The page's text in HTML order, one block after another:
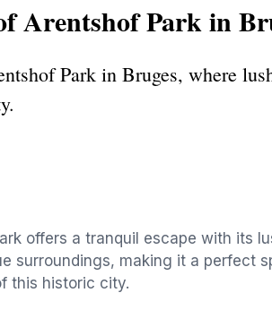
Arentshof Park in
Park in Bruges, where
offers a tranquil escape with its
surroundings, making it a perfect
this historic city.